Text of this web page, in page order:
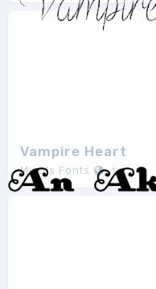
Vampire Heart
Misti's Fonts 1